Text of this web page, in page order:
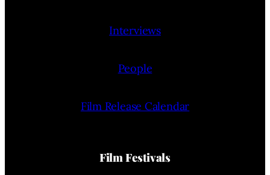
Interviews
People
Film Release Calendar
Film Festivals